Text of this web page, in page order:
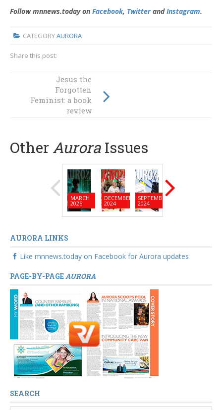
Follow mnnews.today on Facebook, TwitterandInstagram.
CATEGORYAURORA
Share this post:
The death penalty
in the USA
Jesus the
Forgotten
Feminist: a book
review
Other Aurora Issues
MARCH
2025
DECEMBER
2024
SEPTEMBER
2024
AURORA LINKS
Like mnnews.today on Facebook for Aurora updates
PAGE-BY-PAGEAURORA
SEARCH